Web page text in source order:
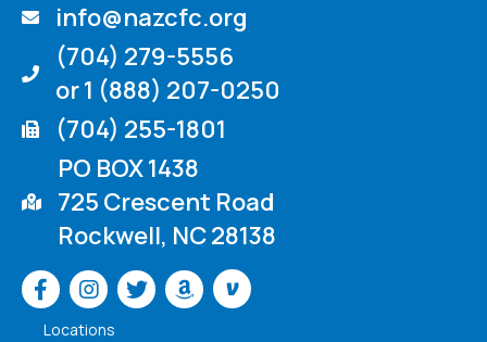
info@nazcfc.org
(704) 279-5556
or 1 (888) 207-0250
(704) 255-1801
PO BOX 1438
725 Crescent Road
Rockwell, NC 28138
Venmo
Locations